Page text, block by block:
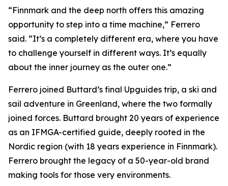
“Finnmark and the deep north offers this amazing
opportunity to step into a time machine,” Ferrero
said. “It’s a completely different era, where you have
to challenge yourself in different ways. It’s equally
about the inner journey as the outer one.”
Ferrero joined Buttard’s final Upguides trip, a ski and
sail adventure in Greenland, where the two formally
joined forces. Buttard brought 20 years of experience
as an IFMGA-certified guide, deeply rooted in the
Nordic region (with 18 years experience in Finnmark).
Ferrero brought the legacy of a 50-year-old brand
making tools for those very environments.